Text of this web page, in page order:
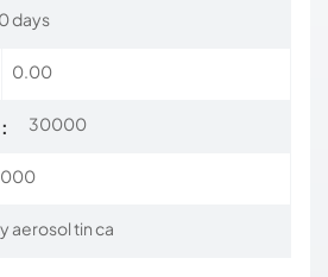
days
0.00
30000
aerosol tin ca